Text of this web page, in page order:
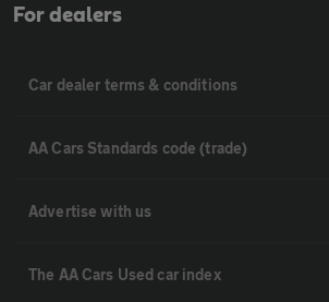
For dealers
Car dealer terms & conditions
AA Cars Standards code (trade)
Advertise with us
The AA Cars Used car index